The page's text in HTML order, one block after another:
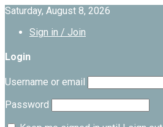
Saturday, August 8, 2026
Sign in / Join
Login
Username or email
Password